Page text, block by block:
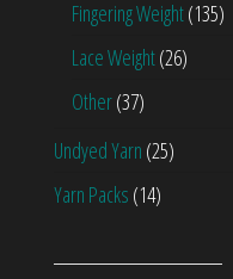
Fingering Weight(135)
Lace Weight(26)
Other(37)
Undyed Yarn (25)
Yarn Packs (14)